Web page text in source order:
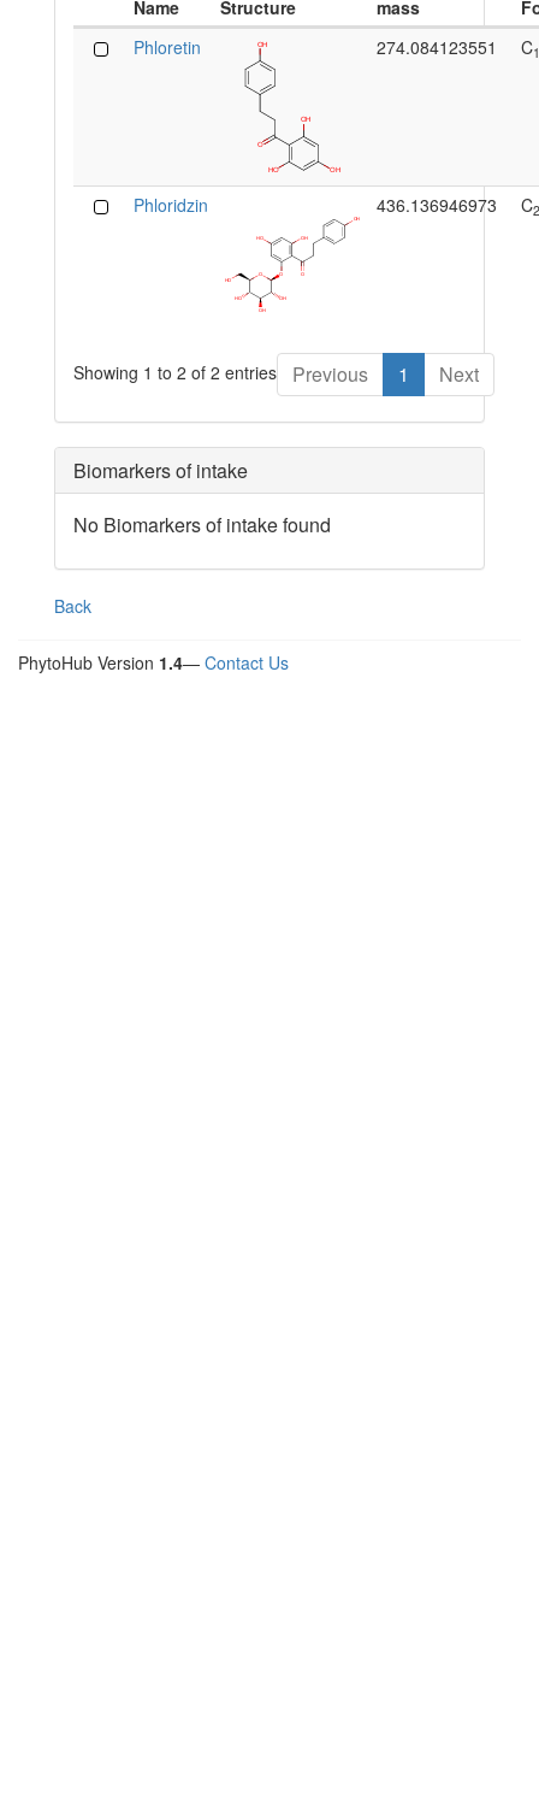
Name Structure mass
Phloretin
274.084123551 C
Phloridzin 436.136946973 C
Showing 1 to 2 of 2 entries Previous 1 Next
Biomarkers of intake
No Biomarkers of intake found
Back
PhytoHub Version 1.4— Contact Us